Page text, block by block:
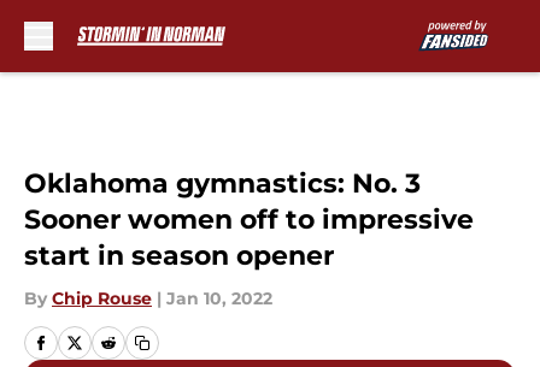
Oklahoma gymnastics: No. 3
Sooner women off to impressive
start in season opener
By Chip Rouse | Jan 10, 2022